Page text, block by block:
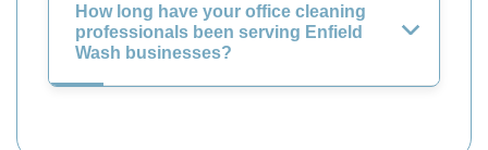
How long have your office cleaning
professionals been serving Enfield
Wash businesses?